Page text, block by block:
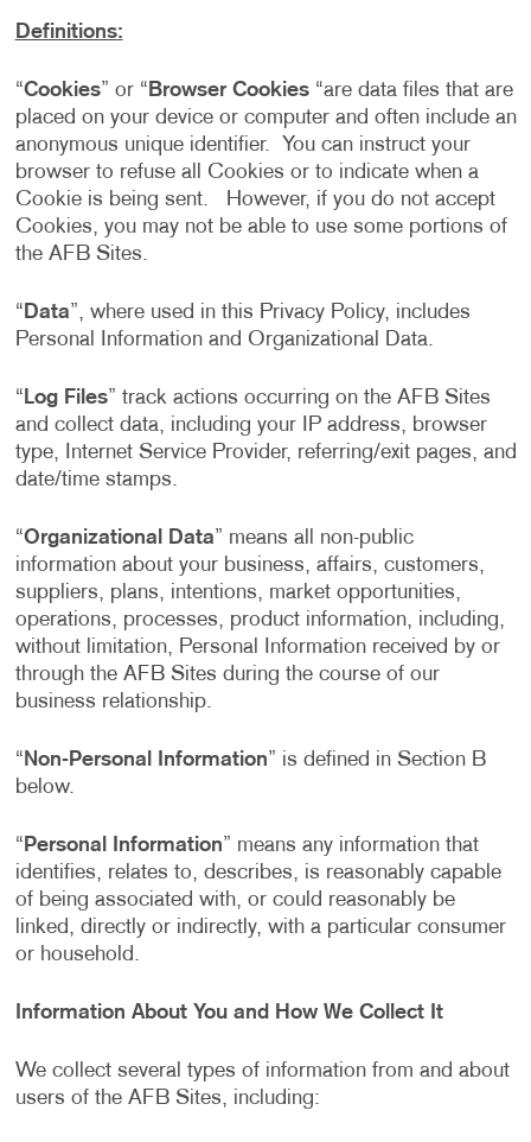
Definitions:
“Cookies” or “ Browser Cookies“are data files that are
placed on your device or computer and often include an
anonymous unique identifier. You can instruct your
browser to refuse all Cookies or to indicate when a
Cookie is being sent. However, if you do not accept
Cookies, you may not be able to use some portions of
the AFB Sites.
“ Data”, where used in this Privacy Policy, includes
Personal Information and Organizational Data.
“ Log Files” track actions occurring on the AFB Sites
and collect data, including your IP address, browser
type, Internet Service Provider, referring/exit pages, and
date/time stamps.
“Organizational Data” means all non-public
information about your business, affairs, customers,
suppliers, plans, intentions, market opportunities,
operations, processes, product information, including,
without limitation, Personal Information received by or
through the AFB Sites during the course of our
business relationship.
“ Non-Personal Information” is defined in Section B
below.
“ Personal Information” means any information that
identifies, relates to, describes, is reasonably capable
of being associated with, or could reasonably be
linked, directly or indirectly, with a particular consumer
or household.
Information About You and How We Collect It
We collect several types of information from and about
users of the AFB Sites, including: